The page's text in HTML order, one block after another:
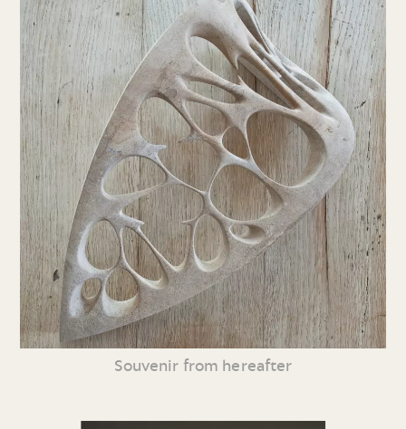
Souvenir from hereafter